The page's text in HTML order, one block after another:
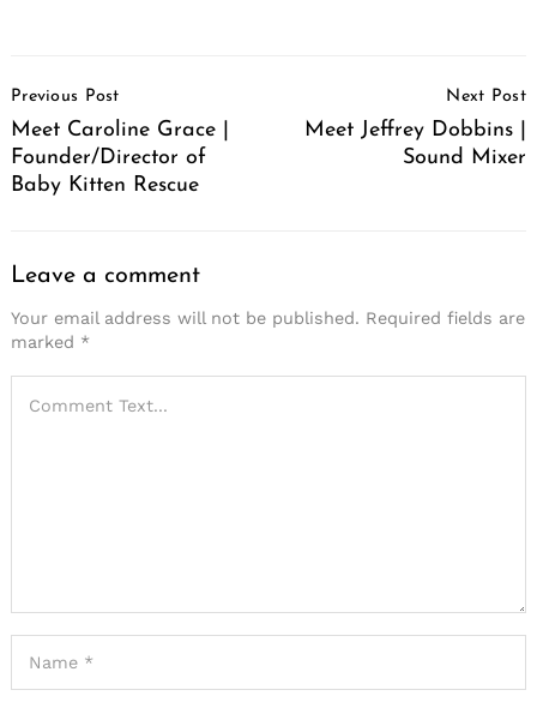
Navigation
Previous Post
Meet Caroline Grace |
Founder/Director of
Baby Kitten Rescue
Next Post
Meet Jeffrey Dobbins |
Sound Mixer
Leave a comment
Your email address will not be published. Required fields are
marked *